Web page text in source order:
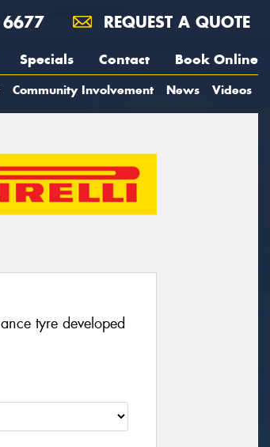
REQUEST A QUOTE
Specials Contact Book Online
Community Involvement News Videos
tyre developed